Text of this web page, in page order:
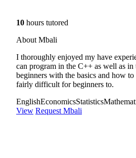
10 hours tutored
About Mbali
I thoroughly enjoyed my have
can program in the C++ as well as in
beginners with the basics and how
fairly difficult for beginners to.
EnglishEconomicsStatistics
View Request Mbali